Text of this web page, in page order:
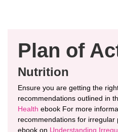
Plan of
Nutrition
Ensure you are getting the
recommendations outlined in
Health ebook For more
recommendations for
ebook on Understanding